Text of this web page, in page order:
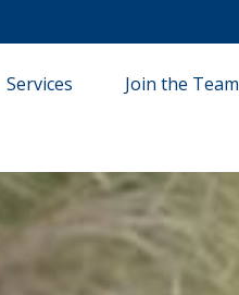
Services Join the Team